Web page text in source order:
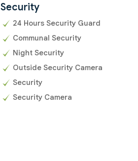
Security
24 Hours Security Guard
Communal Security
Night Security
Outside Security Camera
Security
Security Camera